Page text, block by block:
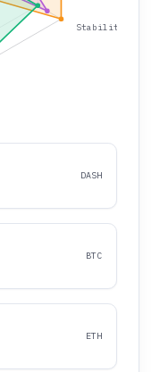
Stability
DASH
BTC
ETH